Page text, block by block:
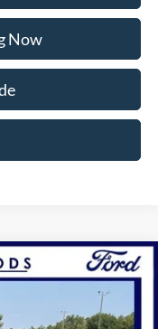
Now
R4K
FINANCE